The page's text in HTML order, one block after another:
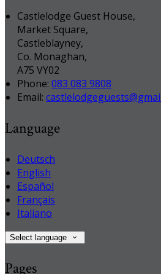
Castlelodge Guest House,
Market Square,
Castleblayney,
Co. Monaghan,
A75 VY02
Phone: 083 083 9808
Email:
Language
Deutsch
English
Español
Français
Italiano
Select language
Pages